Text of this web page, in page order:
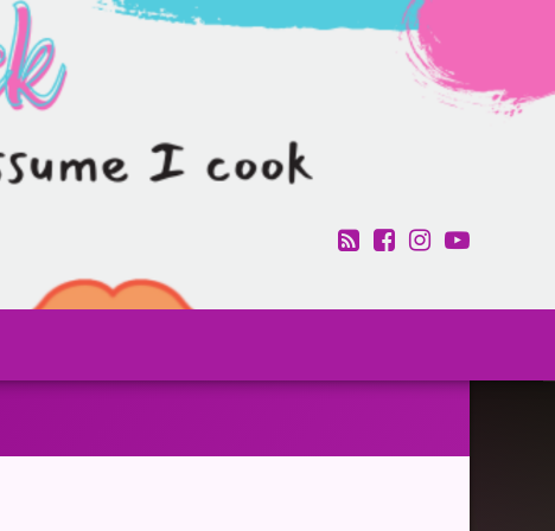
RSSFacebook
Instagram